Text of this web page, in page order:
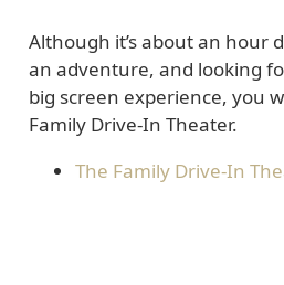
Although it’s about an hour
an adventure, and looking
big screen experience, you
Family Drive-In Theater.
The Family Drive-In